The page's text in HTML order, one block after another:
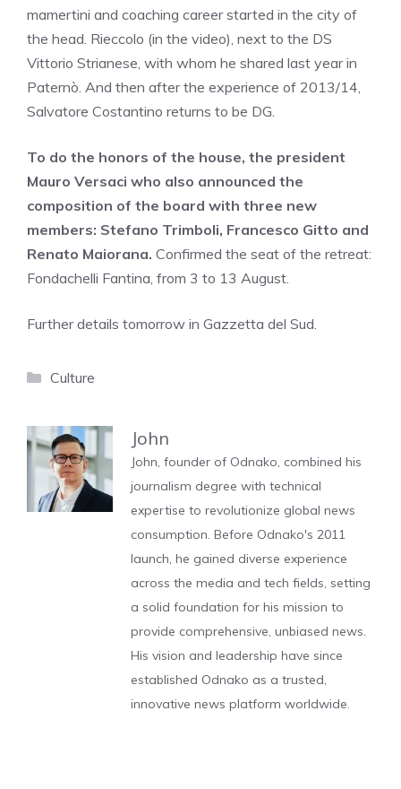
mamertini and coaching career started in the city of
the head. Rieccolo (in the video), next to the DS
Vittorio Strianese, with whom he shared last year in
Paternò. And then after the experience of 2013/14,
Salvatore Costantino returns to be DG.
To do the honors of the house, the president
Mauro Versaci who also announced the
composition of the board with three new
members: Stefano Trimboli, Francesco Gitto and
Renato Maiorana. Confirmed the seat of the retreat:
Fondachelli Fantina, from 3 to 13 August.
Further details tomorrow in Gazzetta del Sud.
Categories
Culture
John
John, founder of Odnako, combined his
journalism degree with technical
expertise to revolutionize global news
consumption. Before Odnako's 2011
launch, he gained diverse experience
across the media and tech fields, setting
a solid foundation for his mission to
provide comprehensive, unbiased news.
His vision and leadership have since
established Odnako as a trusted,
innovative news platform worldwide.